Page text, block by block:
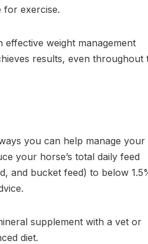
for exercise.
weight management
results, even throughout
you can help manage your
your horse’s total daily feed
and bucket feed) to below
supplement with a vet or
diet.